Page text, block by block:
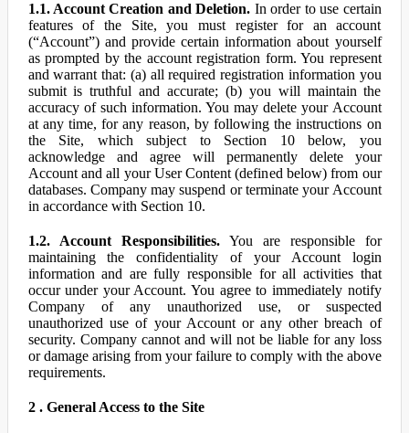
1.1. Account Creation and Deletion. In order to use certain
features of the Site, you must register for an account
(“Account”) and provide certain information about yourself
as prompted by the account registration form. You represent
and warrant that: (a) all required registration information you
submit is truthful and accurate; (b) you will maintain the
accuracy of such information. You may delete your Account
at any time, for any reason, by following the instructions on
the Site, which subject to Section 10 below, you
acknowledge and agree will permanently delete your
Account and all your User Content (defined below) from our
databases. Company may suspend or terminate your Account
in accordance with Section 10.
1.2. Account Responsibilities.You are responsible for
maintaining the confidentiality of your Account login
information and are fully responsible for all activities that
occur under your Account. You agree to immediately notify
Company of any unauthorized use, or suspected
unauthorized use of your Account or any other breach of
security. Company cannot and will not be liable for any loss
or damage arising from your failure to comply with the above
requirements.
2 . General Access to the Site